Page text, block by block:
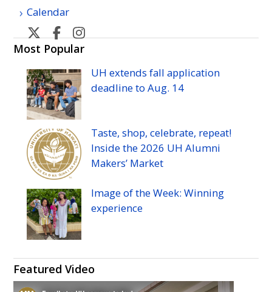
Calendar
U
H
Hilo's
Twitter
U
H
Hilo's
Facebook
Hilo's
Instagram
Most Popular
UH extends fall application
deadline toAug. 14
Taste, shop, celebrate, repeat!
Inside the 2026 UH Alumni
Makers’ Market
Image of the Week: Winning
experience
Featured Video